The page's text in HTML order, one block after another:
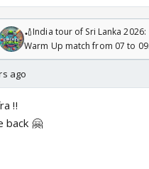
🏏India tour of Sri Lanka 2026:
Warm Up match from 07 to 09
/08/2026🏏
ago
!!
back 🤗